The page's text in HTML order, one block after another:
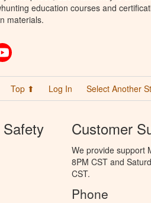
education courses and
materials.
Top ⬆ Log In Select Another
Customer
We provide support
8PM CST and
CST.
Phone